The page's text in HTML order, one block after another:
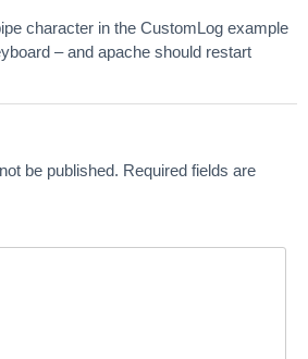
character in the CustomLog example
– and apache should restart
be published. Required fields are